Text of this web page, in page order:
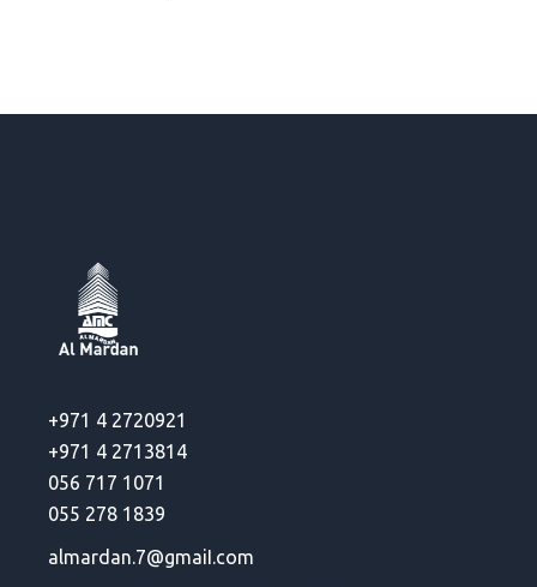
+971 4 2720921
+971 4 2713814
056 717 1071
055 278 1839
almardan.7@gmaiI.com